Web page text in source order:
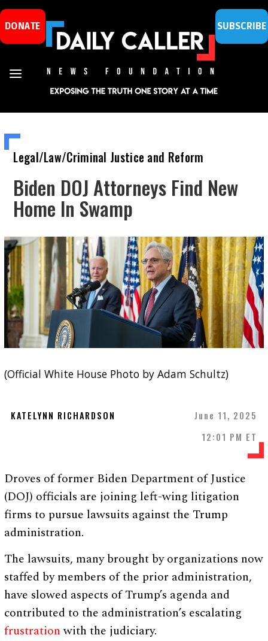
DONATE SUBSCRIBE
Legal/Law/Criminal Justice and Reform
Biden DOJ Attorneys Find New
Home In Swamp
(Official White House Photo by Adam Schultz)
KATELYNN RICHARDSON
June 11, 2025
12:01 PM ET
Droves of former Biden Department of Justice
(DOJ) officials are joining left-wing litigation
firms to pursue lawsuits against the Trump
administration.
The lawsuits, many brought by organizations now
staffed by members of the prior administration,
have slowed aspects of Trump’s agenda and
contributed to the administration’s escalating
frustrationwith the judiciary.